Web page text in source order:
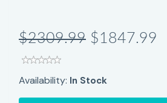
$2309.99 $1847.99
Availability: In Stock